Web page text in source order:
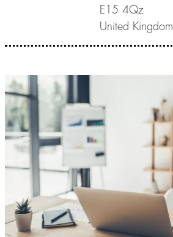
E15 4Qz
United Kingdom